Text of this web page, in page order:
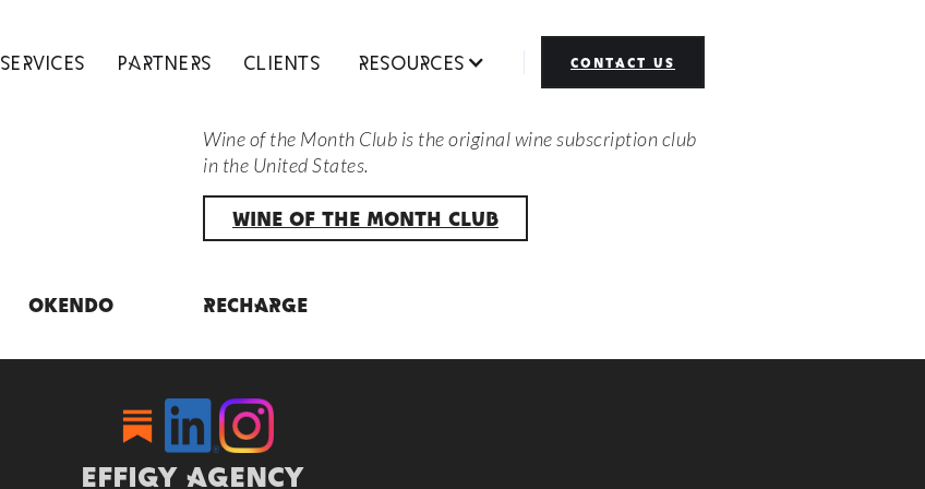
SERVICES PARTNERS CLIENTS RESOURCES CONTACT US
Wine of the Month Club is the original wine subscription club
in the United States.
WINE OF THE MONTH CLUB
Okendo Recharge
EFFIGY AGENCY